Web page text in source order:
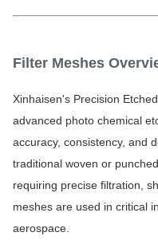
Filter Meshes
Xinhaisen's Precision
advanced photo chemical
accuracy, consistency, and
traditional woven or
requiring precise filtration,
meshes are used in critical
aerospace.